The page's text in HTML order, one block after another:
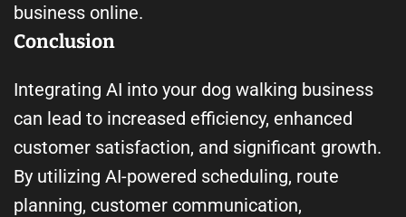
business online.
Conclusion
Integrating AI into your dog walking business
can lead to increased efficiency, enhanced
customer satisfaction, and significant growth.
By utilizing AI-powered scheduling, route
planning, customer communication,